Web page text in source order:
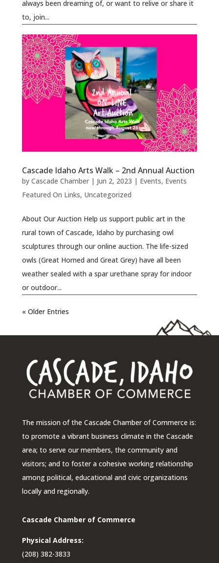
always been dreaming of, or want to relive or share it
to, join...
Cascade Idaho Arts Walk – 2nd Annual Auction
by Cascade Chamber| Jun 2, 2023 | Events, Events
Featured On Links, Uncategorized
About Our Auction Help us support public art in the
rural town of Cascade, Idaho by purchasing owl
sculptures through our online auction. The life-sized
owls (Great Horned and Great Grey) have all been
weather sealed with a spar urethane spray for indoor
or outdoor...
« Older Entries
The mission of the Cascade Chamber of Commerce is:
to promote a vibrant business climate in the Cascade
area; to serve our members, the community and
visitors; and to foster a cohesive working relationship
among political, educational and civic organizations
locally and regionally.
Cascade Chamber of Commerce
Physical Address:
(208) 382-3833